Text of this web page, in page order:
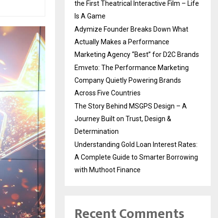
the First Theatrical Interactive Film – Life
Is A Game
Adymize Founder Breaks Down What
Actually Makes a Performance
Marketing Agency “Best” for D2C Brands
Emveto: The Performance Marketing
Company Quietly Powering Brands
Across Five Countries
The Story Behind MSGPS Design – A
Journey Built on Trust, Design &
Determination
Understanding Gold Loan Interest Rates:
A Complete Guide to Smarter Borrowing
with Muthoot Finance